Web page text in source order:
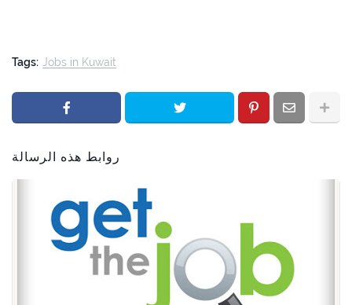
Tags: Jobs in Kuwait
روابط هذه الرسالة